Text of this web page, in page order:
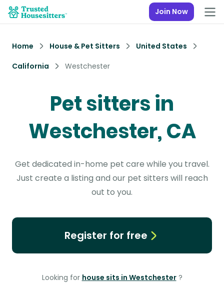
Join Now
Home House & Pet Sitters
United States
California
Westchester
Pet sitters in
Westchester, CA
Get dedicated in-home pet care while you travel.
Just create a listing and our pet sitters will reach
out to you.
Register for free
Looking for house sits in Westchester ?